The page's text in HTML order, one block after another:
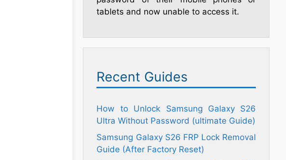
tablets and now unable to access it.
Recent Guides
How to Unlock Samsung Galaxy S26
Ultra Without Password (ultimate Guide)
Samsung Galaxy S26 FRP Lock Removal
Guide (After Factory Reset)